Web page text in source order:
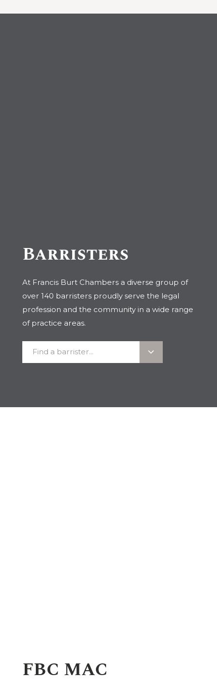
Barristers
At Francis Burt Chambers a diverse group of
over 140 barristers proudly serve the legal
profession and the community in a wide range
of practice areas.
FindFind a barrister...
FBC MAC